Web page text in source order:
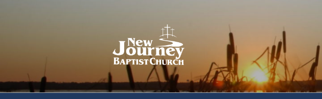
New Journey Baptist